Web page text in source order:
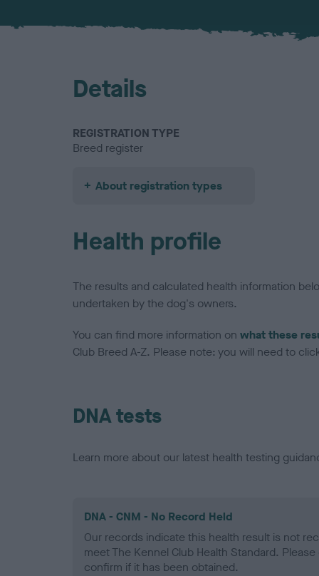
Details
REGISTRATION TYPE
Breed register
About registration types
Health profile
The results and calculated health information
undertaken by the dog's owners.
You can find more information on what these
Club Breed A-Z. Please note: you will need to
DNA tests
Learn more about our latest health testing
DNA - CNM - No Record Held
Our records indicate this health result is not
meet The Kennel Club Health Standard.
confirm if it has been obtained.